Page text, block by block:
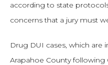
according to state
concerns that a jury must
Drug DUI cases, which are
Arapahoe County following